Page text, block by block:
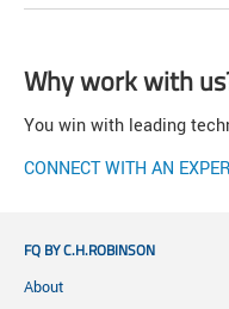
Why work with
You win with leading
CONNECT WITH AN
FQ BY C.H.ROBINSON
About